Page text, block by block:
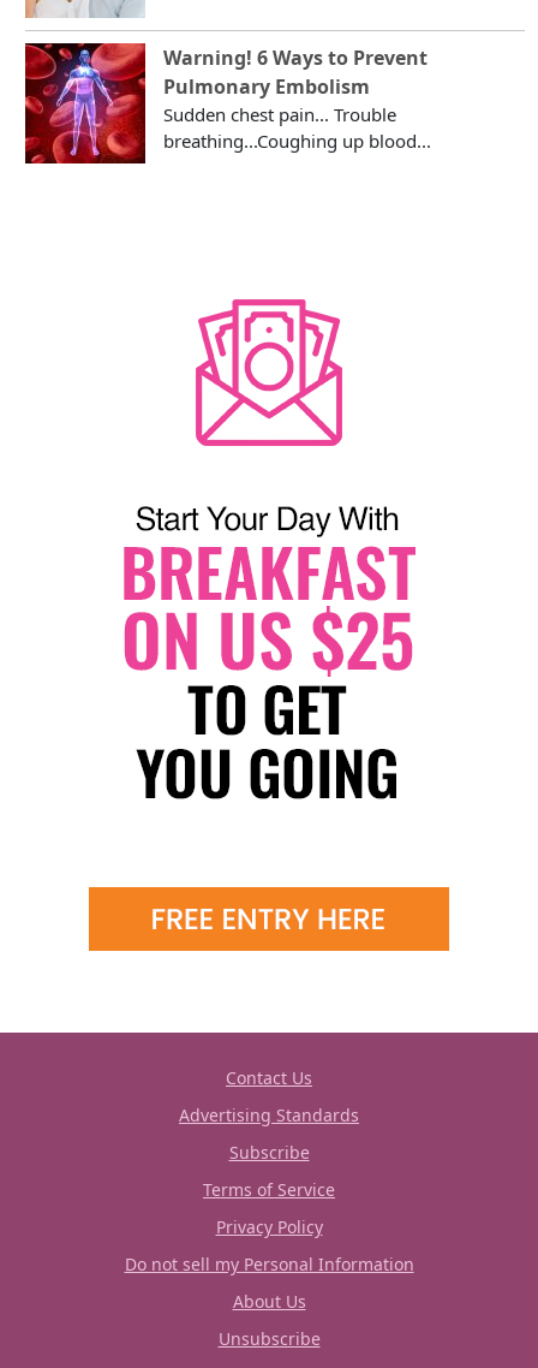
Warning! 6 Ways to Prevent
Pulmonary Embolism
Sudden chest pain... Trouble
breathing...Coughing up blood...
Contact Us
Advertising Standards
Subscribe
Terms of Service
Privacy Policy
Do not sell my Personal Information
About Us
Unsubscribe